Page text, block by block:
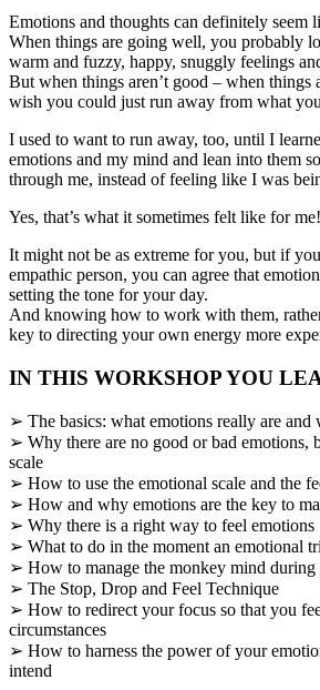
Emotions and thoughts can definitely seem
When things are going well, you probably
warm and fuzzy, happy, snuggly feelings
But when things aren’t good – when things
wish you could just run away from what
I used to want to run away, too, until I
emotions and my mind and lean into them
through me, instead of feeling like I was
Yes, that’s what it sometimes felt like for me!
It might not be as extreme for you, but if
empathic person, you can agree that
setting the tone for your day.
And knowing how to work with them,
key to directing your own energy more
IN THIS WORKSHOP YOU
➢ The basics: what emotions really are and
➢ Why there are no good or bad emotions,
scale
➢ How to use the emotional scale and the
➢ How and why emotions are the key to
➢ Why there is a right way to feel emotions
➢ What to do in the moment an emotional
➢ How to manage the monkey mind during
➢ The Stop, Drop and Feel Technique
➢ How to redirect your focus so that you
circumstances
➢ How to harness the power of your
intend